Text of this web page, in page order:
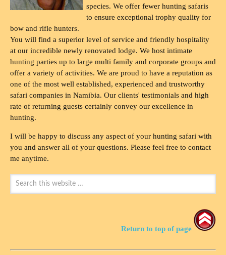
species. We offer fewer hunting safaris
to ensure exceptional trophy quality for
bow and rifle hunters.
You will find a superior level of service and friendly hospitality
at our incredible newly renovated lodge. We host intimate
hunting parties up to large multi family and corporate groups and
offer a variety of activities. We are proud to have a reputation as
one of the most well established, experienced and trustworthy
safari companies in Namibia. Our clients' testimonials and high
rate of returning guests certainly convey our excellence in
hunting.
I will be happy to discuss any aspect of your hunting safari with
you and answer all of your questions. Please feel free to contact
me anytime.
Return to top of page